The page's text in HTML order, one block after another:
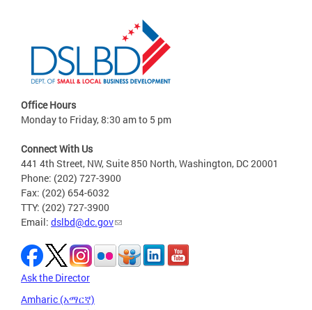
Office Hours
Monday to Friday, 8:30 am to 5 pm
Connect With Us
441 4th Street, NW, Suite 850 North, Washington, DC 20001
Phone: (202) 727-3900
Fax: (202) 654-6032
TTY: (202) 727-3900
Email: dslbd@dc.gov
Ask the Director
Amharic (አማርኛ)